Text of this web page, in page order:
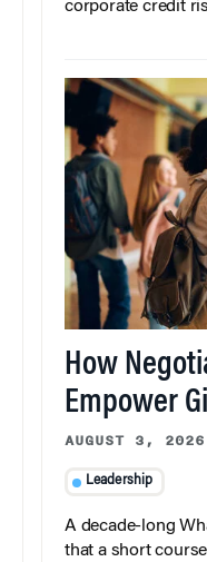
corporate credit
How
Empower
AUGUST 3, 2026
Leadership
A decade-long
that a short